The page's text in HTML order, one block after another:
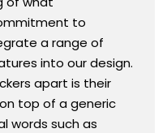
to
a range of
into our design.
apart is their
top of a generic
words such as